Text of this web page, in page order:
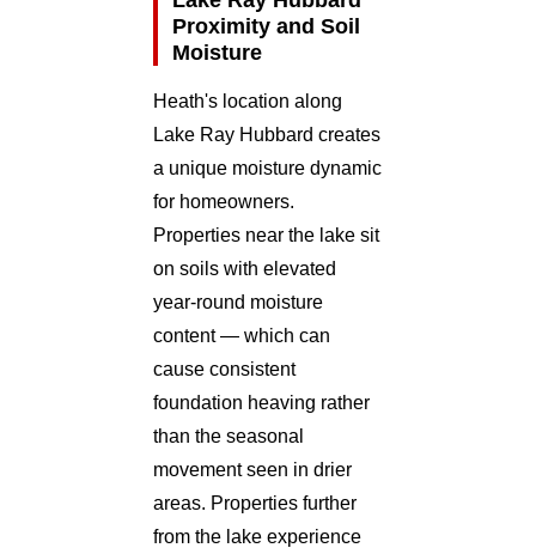
Proximity and Soil
Moisture
Heath's location along
Lake Ray Hubbard creates
a unique moisture dynamic
for homeowners.
Properties near the lake sit
on soils with elevated
year-round moisture
content — which can
cause consistent
foundation heaving rather
than the seasonal
movement seen in drier
areas. Properties further
from the lake experience